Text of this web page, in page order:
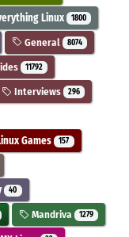
Linux 1800
General 8074
11792
Interviews 296
Games 157
40
Mandriva 1279